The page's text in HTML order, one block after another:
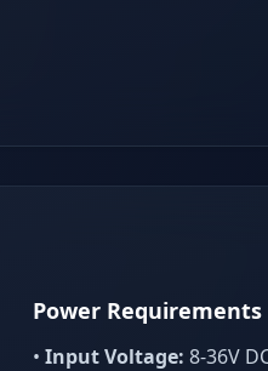
Power Requirements
• Input Voltage: 8-36V